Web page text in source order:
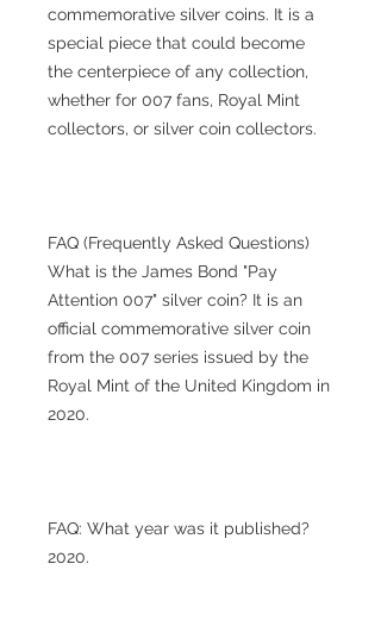
commemorative silver coins. It is a
special piece that could become
the centerpiece of any collection,
whether for 007 fans, Royal Mint
collectors, or silver coin collectors.
FAQ (Frequently Asked Questions)
What is the James Bond "Pay
Attention 007" silver coin? It is an
official commemorative silver coin
from the 007 series issued by the
Royal Mint of the United Kingdom in
2020.
FAQ: What year was it published?
2020.